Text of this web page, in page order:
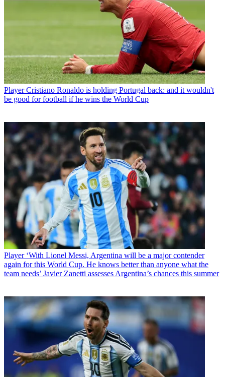
Player Cristiano Ronaldo is holding Portugal back: and it wouldn't
be good for football if he wins the World Cup
Player ‘With Lionel Messi, Argentina will be a major contender
again for this World Cup. He knows better than anyone what the
team needs’ Javier Zanetti assesses Argentina’s chances this summer